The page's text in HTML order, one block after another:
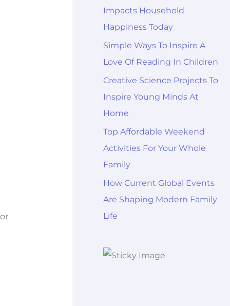
Impacts Household
Happiness Today
Simple Ways To Inspire A
Love Of Reading In Children
Creative Science Projects To
Inspire Young Minds At
Home
Top Affordable Weekend
Activities For Your Whole
Family
How Current Global Events
Are Shaping Modern Family
Life